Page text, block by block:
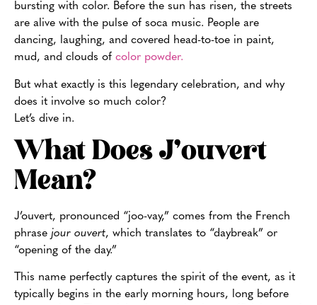
bursting with color. Before the sun has risen, the streets
are alive with the pulse of soca music. People are
dancing, laughing, and covered head-to-toe in paint,
mud, and clouds of color powder.
But what exactly is this legendary celebration, and why
does it involve so much color?
Let’s dive in.
What Does J’ouvert
Mean?
J’ouvert, pronounced “joo-vay,” comes from the French
phrase jour ouvert, which translates to “daybreak” or
“opening of the day.”
This name perfectly captures the spirit of the event, as it
typically begins in the early morning hours, long before